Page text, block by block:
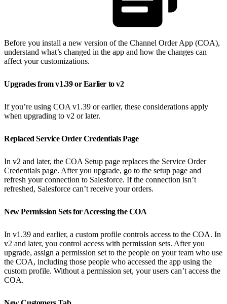
Before you install a new version of the Channel Order App (COA),
understand what’s changed in the app and how the changes can
affect your customizations.
Upgrades from v1.39 or Earlier to v2
If you’re using COA v1.39 or earlier, these considerations apply
when upgrading to v2 or later.
Replaced Service Order Credentials Page
In v2 and later, the COA Setup page replaces the Service Order
Credentials page. After you upgrade, go to the setup page and
refresh your connection to Salesforce. If the connection isn’t
refreshed, Salesforce can’t receive your orders.
New Permission Sets for Accessing the COA
In v1.39 and earlier, a custom profile controls access to the COA. In
v2 and later, you control access with permission sets. After you
upgrade, assign a permission set to the people on your team who use
the COA, including those people who accessed the app using the
custom profile. Without a permission set, your users can’t access the
COA.